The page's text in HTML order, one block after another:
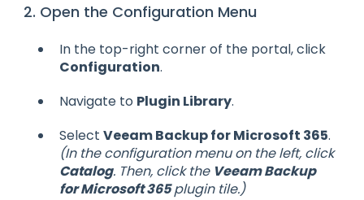
2. Open the Configuration Menu
In the top-right corner of the portal, click
Configuration.
Navigate to Plugin Library.
Select Veeam Backup for Microsoft 365.
(In the configuration menu on the left, click
Catalog. Then, click the Veeam Backup
for Microsoft 365plugin tile.)